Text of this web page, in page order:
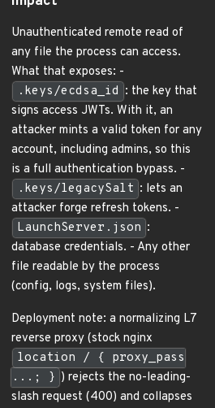
Unauthenticated remote read of
any file the process can access.
What that exposes: -
.keys/ecdsa_id : the key that
signs access JWTs. With it, an
attacker mints a valid token for any
account, including admins, so this
is a full authentication bypass. -
.keys/legacySalt : lets an
attacker forge refresh tokens. -
LaunchServer.json :
database credentials. - Any other
file readable by the process
(config, logs, system files).
Deployment note: a normalizing L7
reverse proxy (stock nginx
location / { proxy_pass
...; } ) rejects the no-leading-
slash request (400) and collapses